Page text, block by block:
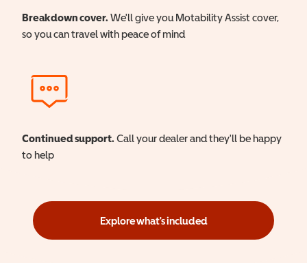
Breakdown cover. We'll give you Motability Assist cover,
so you can travel with peace of mind
Continued support. Call your dealer and they'll be happy
to help
Explore what's included